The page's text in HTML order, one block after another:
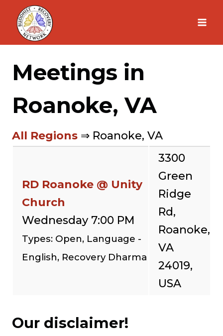
Skip
content
Meetings in
Roanoke, VA
All Regions ⇒ Roanoke, VA
RD Roanoke @ Unity
Church
Wednesday 7:00 PM
Types: Open, Language -
English, Recovery Dharma
3300
Green
Ridge
Rd,
Roanoke,
VA
24019,
USA
Our disclaimer!